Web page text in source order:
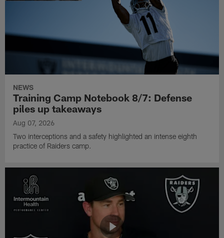
NEWS
Training Camp Notebook 8/7: Defense
piles up takeaways
Aug 07, 2026
Two interceptions and a safety highlighted an intense eighth
practice of Raiders camp.